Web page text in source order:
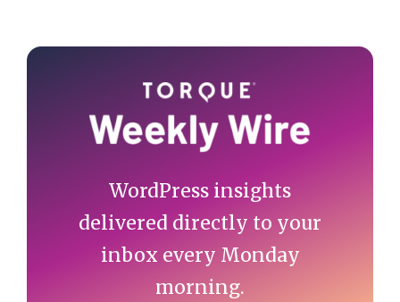
Primary
WordPress insights
delivered directly to your
inbox every Monday
morning.